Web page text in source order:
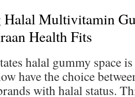
Halal Multivitamin
Health Fits
halal gummy space
have the choice
with halal status.